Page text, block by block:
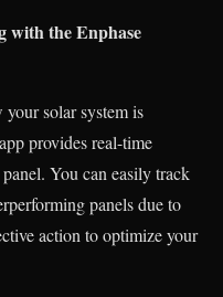
with the Enphase
solar system is
provides real-time
You can easily track
panels due to
action to optimize your